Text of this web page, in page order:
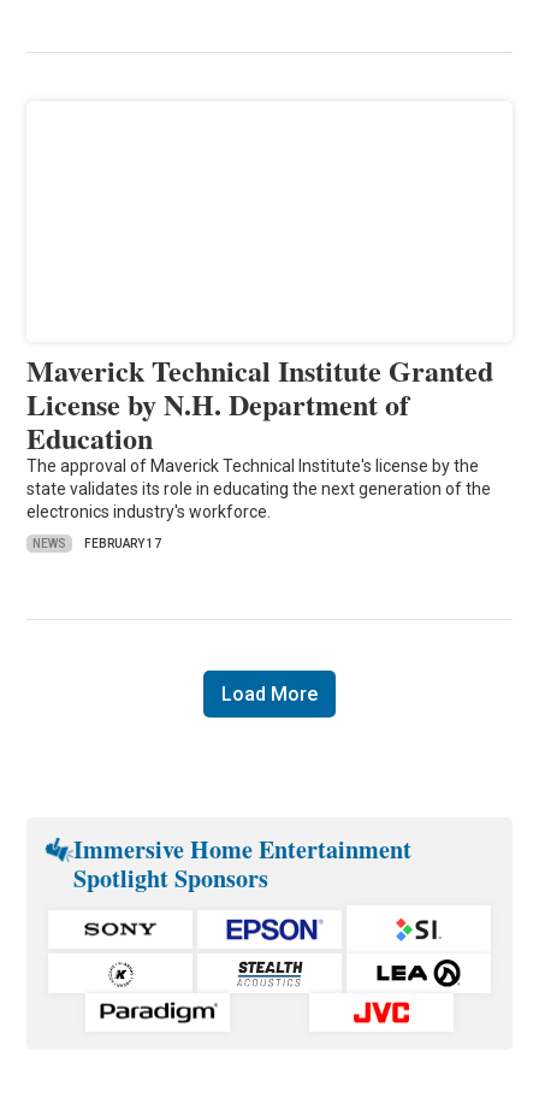
Maverick Technical Institute Granted
License by N.H. Department of
Education
The approval of Maverick Technical Institute's license by the
state validates its role in educating the next generation of the
electronics industry's workforce.
NEWS FEBRUARY 17
Load More
Immersive Home Entertainment
Spotlight Sponsors